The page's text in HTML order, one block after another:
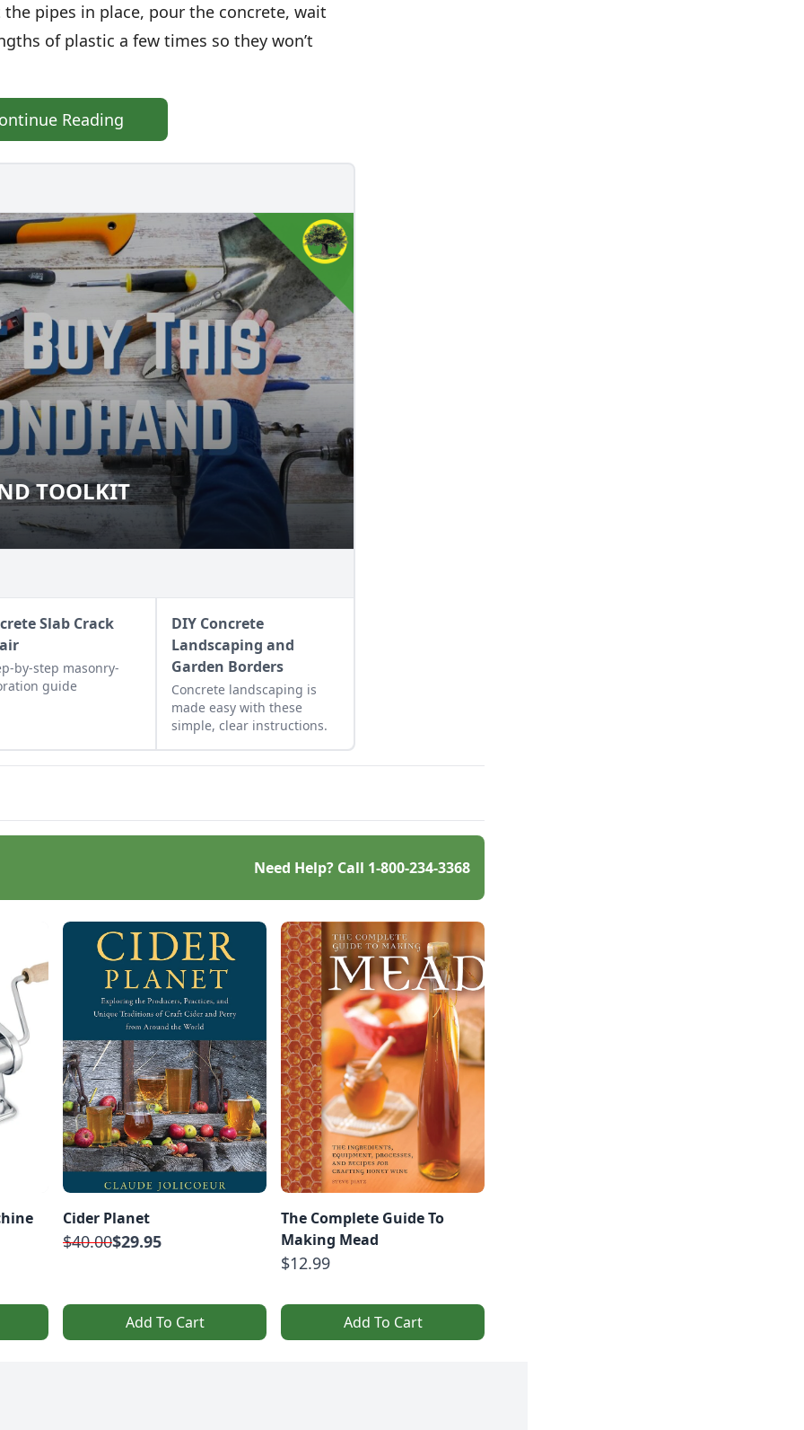
pipes in place, pour the concrete, wait
of plastic a few times so they won’t
Reading
TOOLKIT
TOOLKIT
Slab Crack
by-step masonry-
guide
DIY Concrete
Landscaping and
Garden Borders
Concrete landscaping is
made easy with these
simple, clear instructions.
Need Help? Call 1-800-234-3368
Cider Planet
$40.00$29.95
Add To Cart
The Complete Guide To
Making Mead
$12.99
Add To Cart